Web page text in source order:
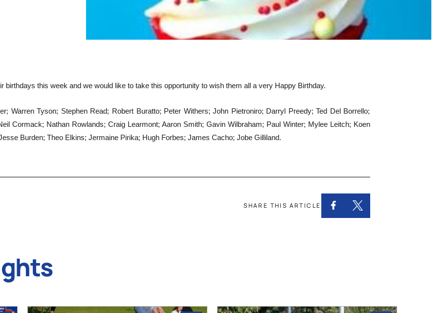
birthdays this week and we would like to take this opportunity to wish them all a very Happy Birthday.
Warren Tyson; Stephen Read; Robert Buratto; Peter Withers; John Pietroniro; Darryl Preedy; Ted Del Borrello;
Cormack; Nathan Rowlands; Craig Learmont; Aaron Smith; Gavin Wilbraham; Paul Winter; Mylee Leitch; Koen
Burden; Theo Elkins; Jermaine Pirika; Hugh Forbes; James Cacho; Jobe Gilliland.
SHARE THIS ARTICLE